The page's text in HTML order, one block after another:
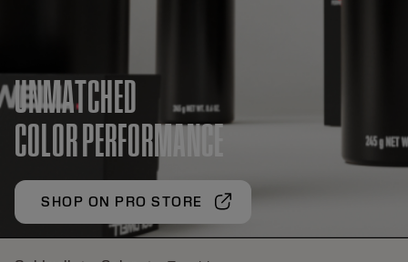
UNMATCHED
COLOR PERFORMANCE
SHOP ON PRO STORE